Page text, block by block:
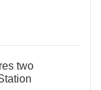
two